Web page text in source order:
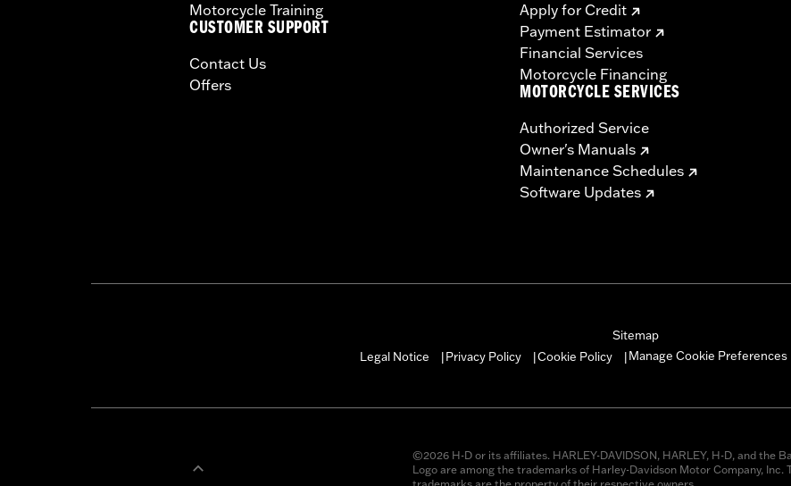
Motorcycle Training
CUSTOMER SUPPORT
Contact Us
Offers
Apply for Credit
Payment Estimator
Financial Services
Motorcycle Financing
MOTORCYCLE SERVICES
Authorized Service
Owner's Manuals
Maintenance Schedules
Software Updates
Sitemap
Legal Notice
Privacy Policy Cookie Policy Manage Cookie Preferences
©2026 H-D or its affiliates. HARLEY-DAVIDSON, HARLEY, H-D, and the
Logo are among the trademarks of Harley-Davidson Motor Company, Inc.